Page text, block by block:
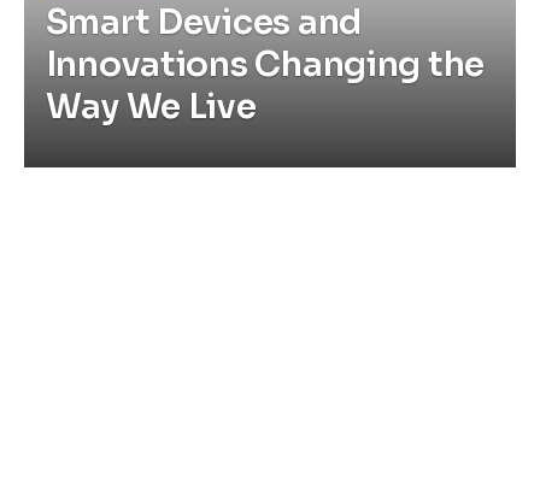
Smart Devices and
Innovations Changing the
Way We Live